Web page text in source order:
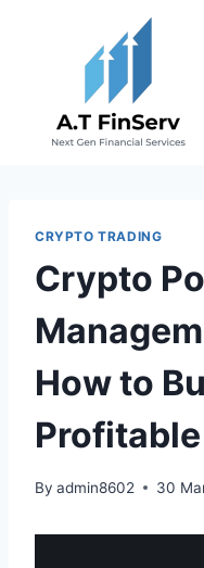
CRYPTO TRADING
Crypto
How to
By admin8602 30